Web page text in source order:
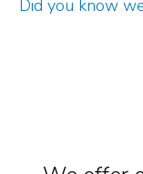
Did you know